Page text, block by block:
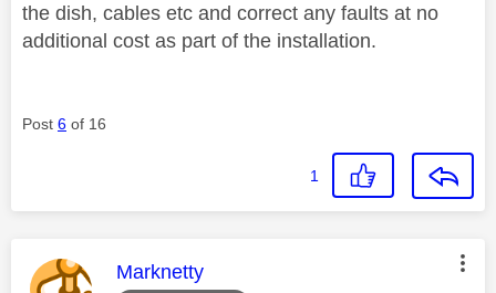
the dish, cables etc and correct any faults at no
additional cost as part of the installation.
Post 6 of 16
1
This message was authored by:
Marknetty